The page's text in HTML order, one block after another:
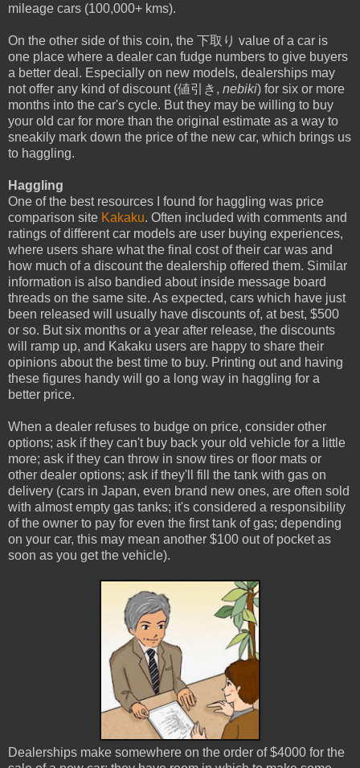
mileage cars (100,000+ kms).
On the other side of this coin, the 下取り value of a car is
one place where a dealer can fudge numbers to give buyers
a better deal. Especially on new models, dealerships may
not offer any kind of discount (値引き, nebiki) for six or more
months into the car's cycle. But they may be willing to buy
your old car for more than the original estimate as a way to
sneakily mark down the price of the new car, which brings us
to haggling.
Haggling
One of the best resources I found for haggling was price
comparison site Kakaku. Often included with comments and
ratings of different car models are user buying experiences,
where users share what the final cost of their car was and
how much of a discount the dealership offered them. Similar
information is also bandied about inside message board
threads on the same site. As expected, cars which have just
been released will usually have discounts of, at best, $500
or so. But six months or a year after release, the discounts
will ramp up, and Kakaku users are happy to share their
opinions about the best time to buy. Printing out and having
these figures handy will go a long way in haggling for a
better price.
When a dealer refuses to budge on price, consider other
options; ask if they can't buy back your old vehicle for a little
more; ask if they can throw in snow tires or floor mats or
other dealer options; ask if they'll fill the tank with gas on
delivery (cars in Japan, even brand new ones, are often sold
with almost empty gas tanks; it's considered a responsibility
of the owner to pay for even the first tank of gas; depending
on your car, this may mean another $100 out of pocket as
soon as you get the vehicle).
Dealerships make somewhere on the order of $4000 for the